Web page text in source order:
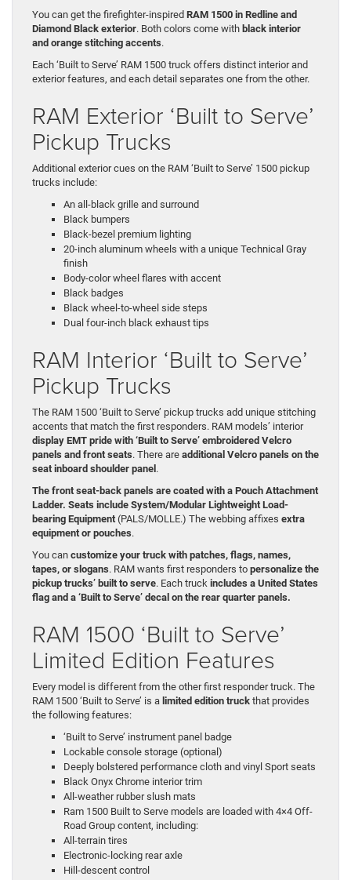
You can get the firefighter-inspired RAM 1500 in Redline and
Diamond Black exterior. Both colors come with black interior
and orange stitching accents.
Each ‘Built to Serve’ RAM 1500 truck offers distinct interior and
exterior features, and each detail separates one from the other.
RAM Exterior ‘Built to Serve’
Pickup Trucks
Additional exterior cues on the RAM ‘Built to Serve’ 1500 pickup
trucks include:
An all-black grille and surround
Black bumpers
Black-bezel premium lighting
20-inch aluminum wheels with a unique Technical Gray
finish
Body-color wheel flares with accent
Black badges
Black wheel-to-wheel side steps
Dual four-inch black exhaust tips
RAM Interior ‘Built to Serve’
Pickup Trucks
The RAM 1500 ‘Built to Serve’ pickup trucks add unique stitching
accents that match the first responders. RAM models’ interior
display EMT pride with ‘Built to Serve’ embroidered Velcro
panels and front seats. There are additional Velcro panels on the
seat inboard shoulder panel .
The front seat-back panels are coated with a Pouch Attachment
Ladder. Seats include System/Modular Lightweight Load-
bearing Equipment (PALS/MOLLE.) The webbing affixes extra
equipment or pouches.
You can customize your truck with patches, flags, names,
tapes, or slogans. RAM wants first responders to personalize the
pickup trucks’ built to serve. Each truck includes a United States
flag and a ‘Built to Serve’ decal on the rear quarter panels.
RAM 1500 ‘Built to Serve’
Limited Edition Features
Every model is different from the other first responder truck. The
RAM 1500 ‘Built to Serve’ is a limited edition truck that provides
the following features:
‘Built to Serve’ instrument panel badge
Lockable console storage (optional)
Deeply bolstered performance cloth and vinyl Sport seats
Black Onyx Chrome interior trim
All-weather rubber slush mats
Ram 1500 Built to Serve models are loaded with 4×4 Off-
Road Group content, including:
All-terrain tires
Electronic-locking rear axle
Hill-descent control